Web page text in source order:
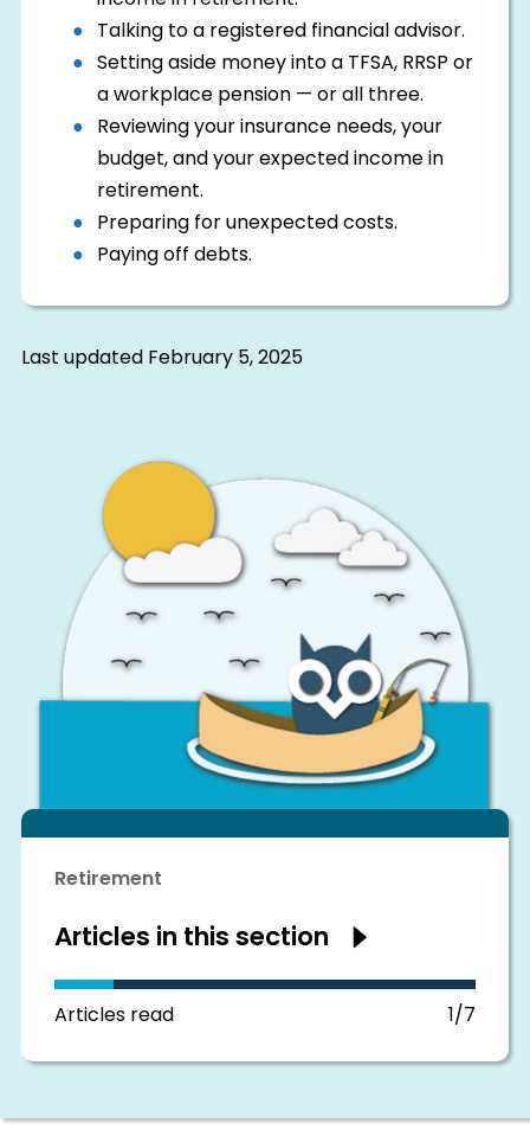
Talking to a registered financial advisor.
Setting aside money into a TFSA, RRSP or
a workplace pension — or all three.
Reviewing your insurance needs, your
budget, and your expected income in
retirement.
Preparing for unexpected costs.
Paying off debts.
Last updatedFebruary 5, 2025
Retirement
Articles in this section Show
articles
this
Articles read 1/7